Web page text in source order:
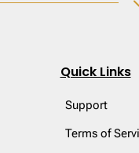
Quick Links
Support
Terms of